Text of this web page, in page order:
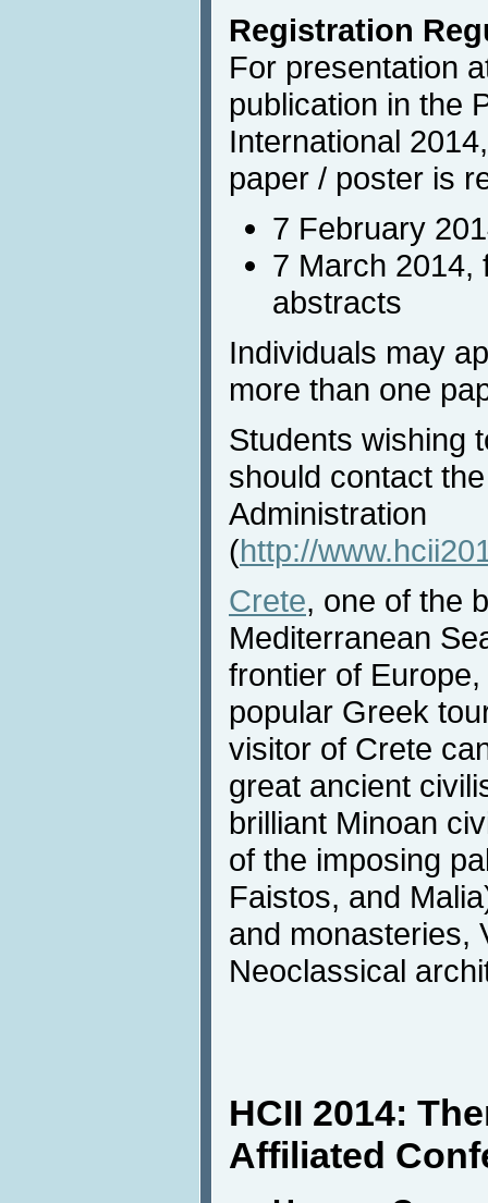
Registration
For presentation
publication in the
International
paper / poster is
7 February
7 March 2014,
abstracts
Individuals may
more than one
Students wishing
should contact
Administration
(http://
Crete, one of the
Mediterranean
frontier of
popular Greek
visitor of Crete
great ancient
brilliant Minoan
of the imposing
Faistos, and
and monasteries,
Neoclassical
HCII 2014:
Affiliated